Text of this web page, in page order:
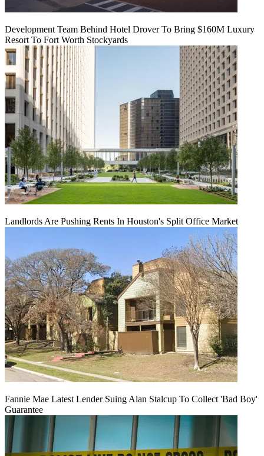
Development Team Behind Hotel Drover To Bring $160M Luxury
Resort To Fort Worth Stockyards
Landlords Are Pushing Rents In Houston's Split Office Market
Fannie Mae Latest Lender Suing Alan Stalcup To Collect 'Bad Boy'
Guarantee